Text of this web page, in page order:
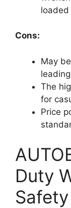
Cons:
May
The
for
Price
Duty